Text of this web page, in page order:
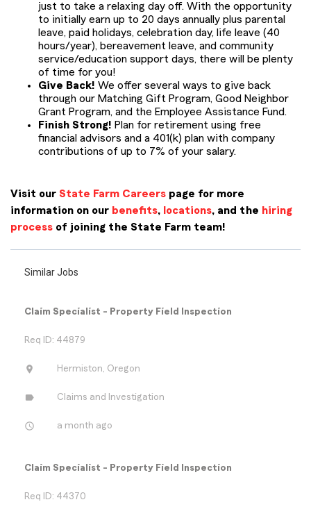
just to take a relaxing day off. With the opportunity
to initially earn up to 20 days annually plus parental
leave, paid holidays, celebration day, life leave (40
hours/year), bereavement leave, and community
service/education support days, there will be plenty
of time for you!
Give Back! We offer several ways to give back
through our Matching Gift Program, Good Neighbor
Grant Program, and the Employee Assistance Fund.
Finish Strong! Plan for retirement using free
financial advisors and a 401(k) plan with company
contributions of up to 7% of your salary.
Visit our State Farm Careers page for more
information on our benefits, locations, and the hiring
process of joining the State Farm team!
Similar Jobs
Claim Specialist - Property Field Inspection
Req ID: 44879
location_on Hermiston, Oregon
label Claims and Investigation
access_time a month ago
Claim Specialist - Property Field Inspection
Req ID: 44370